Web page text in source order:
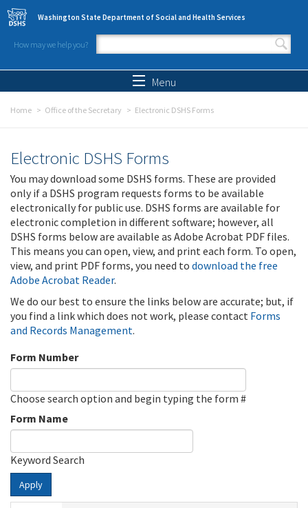
Skip to main content
Washington State Department of Social and Health Services
How may we help you?
Search form
Menu
Home Office of the Secretary Electronic DSHS Forms
Electronic DSHS Forms
You may download some DSHS forms. These are provided
only if a DSHS program requests forms to be available
electronically for public use. DSHS forms are available for
electronic completion in different software; however, all
DSHS forms below are available as Adobe Acrobat PDF files.
This means you can open, view, and print each form. To open,
view, and print PDF forms, you need to download the free
Adobe Acrobat Reader.
We do our best to ensure the links below are accurate; but, if
you find a link which does not work, please contact Forms
and Records Management.
Form Number
Choose search option and begin typing the form #
Form Name
Keyword Search
Apply